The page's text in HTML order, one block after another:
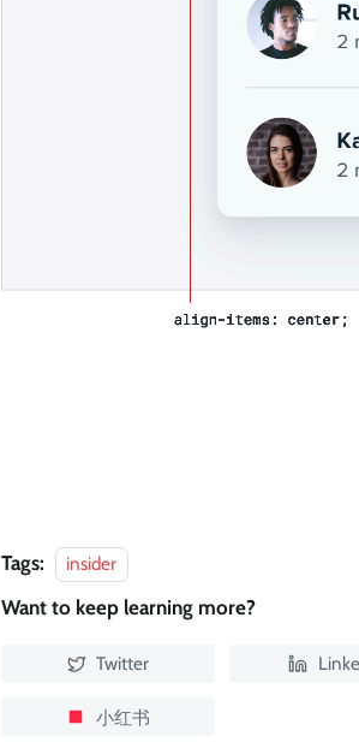
Tags: insider
Want to keep learning more?
Twitter
小红书